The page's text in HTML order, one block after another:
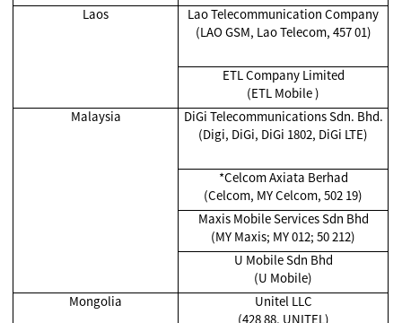
Laos
Lao Telecommunication Company
(LAO GSM, Lao Telecom, 457 01)
ETL Company Limited
(ETL Mobile )
Malaysia
DiGi Telecommunications Sdn. Bhd.
(Digi, DiGi, DiGi 1802, DiGi LTE)
*Celcom Axiata Berhad
(Celcom, MY Celcom, 502 19)
Maxis Mobile Services Sdn Bhd
(MY Maxis; MY 012; 50 212)
U Mobile Sdn Bhd
(U Mobile)
Mongolia
Unitel LLC
(428 88, UNITEL)